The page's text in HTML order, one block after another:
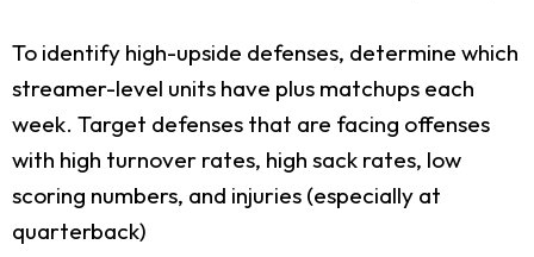
To identify high-upside defenses, determine which
streamer-level units have plus matchups each
week. Target defenses that are facing offenses
with high turnover rates, high sack rates, low
scoring numbers, and injuries (especially at
quarterback)